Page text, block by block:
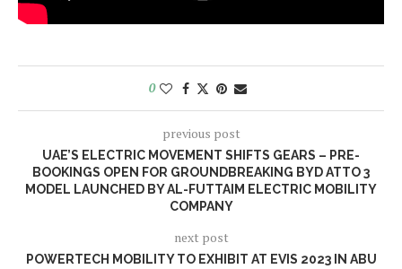
0
previous post
UAE’S ELECTRIC MOVEMENT SHIFTS GEARS – PRE-
BOOKINGS OPEN FOR GROUNDBREAKING BYD ATTO 3
MODEL LAUNCHED BY AL-FUTTAIM ELECTRIC MOBILITY
COMPANY
next post
POWERTECH MOBILITY TO EXHIBIT AT EVIS 2023 IN ABU